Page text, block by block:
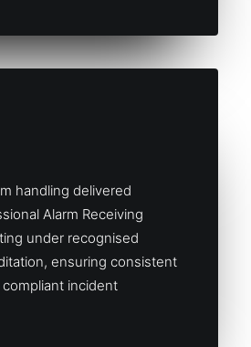
handling delivered
Alarm Receiving
under recognised
ensuring consistent
incident